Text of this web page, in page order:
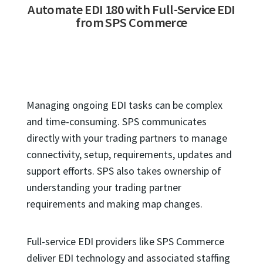
Automate EDI 180 with Full-Service EDI
from SPS Commerce
Managing ongoing EDI tasks can be complex
and time-consuming. SPS communicates
directly with your trading partners to manage
connectivity, setup, requirements, updates and
support efforts. SPS also takes ownership of
understanding your trading partner
requirements and making map changes.
Full-service EDI providers like SPS Commerce
deliver EDI technology and associated staffing